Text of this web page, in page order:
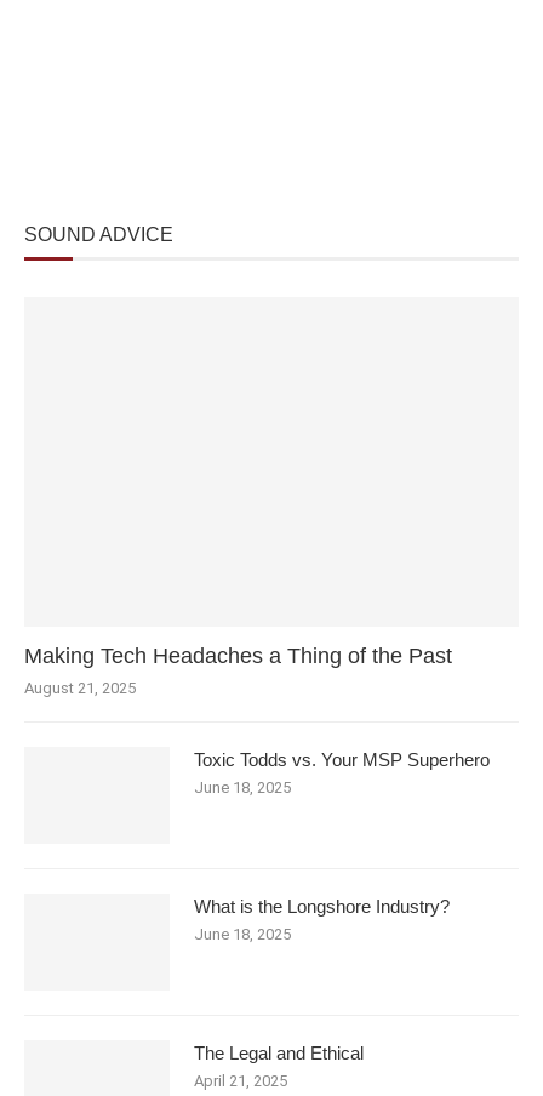
SOUND ADVICE
Making Tech Headaches a Thing of the Past
August 21, 2025
Toxic Todds vs. Your MSP Superhero
June 18, 2025
What is the Longshore Industry?
June 18, 2025
The Legal and Ethical
April 21, 2025